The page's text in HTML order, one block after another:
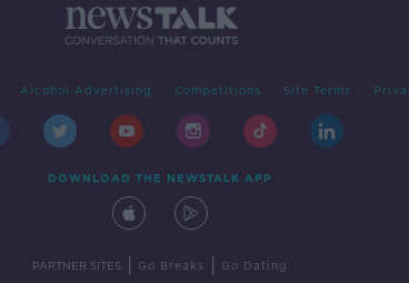
Alcohol Advertising Competitions Site Terms
DOWNLOAD THE NEWSTALK APP
PARTNER SITES Go Breaks Go Dating